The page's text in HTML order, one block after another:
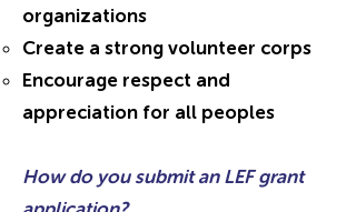
organizations
Create a strong volunteer corps
Encourage respect and
appreciation for all peoples
How do you submit an LEF grant